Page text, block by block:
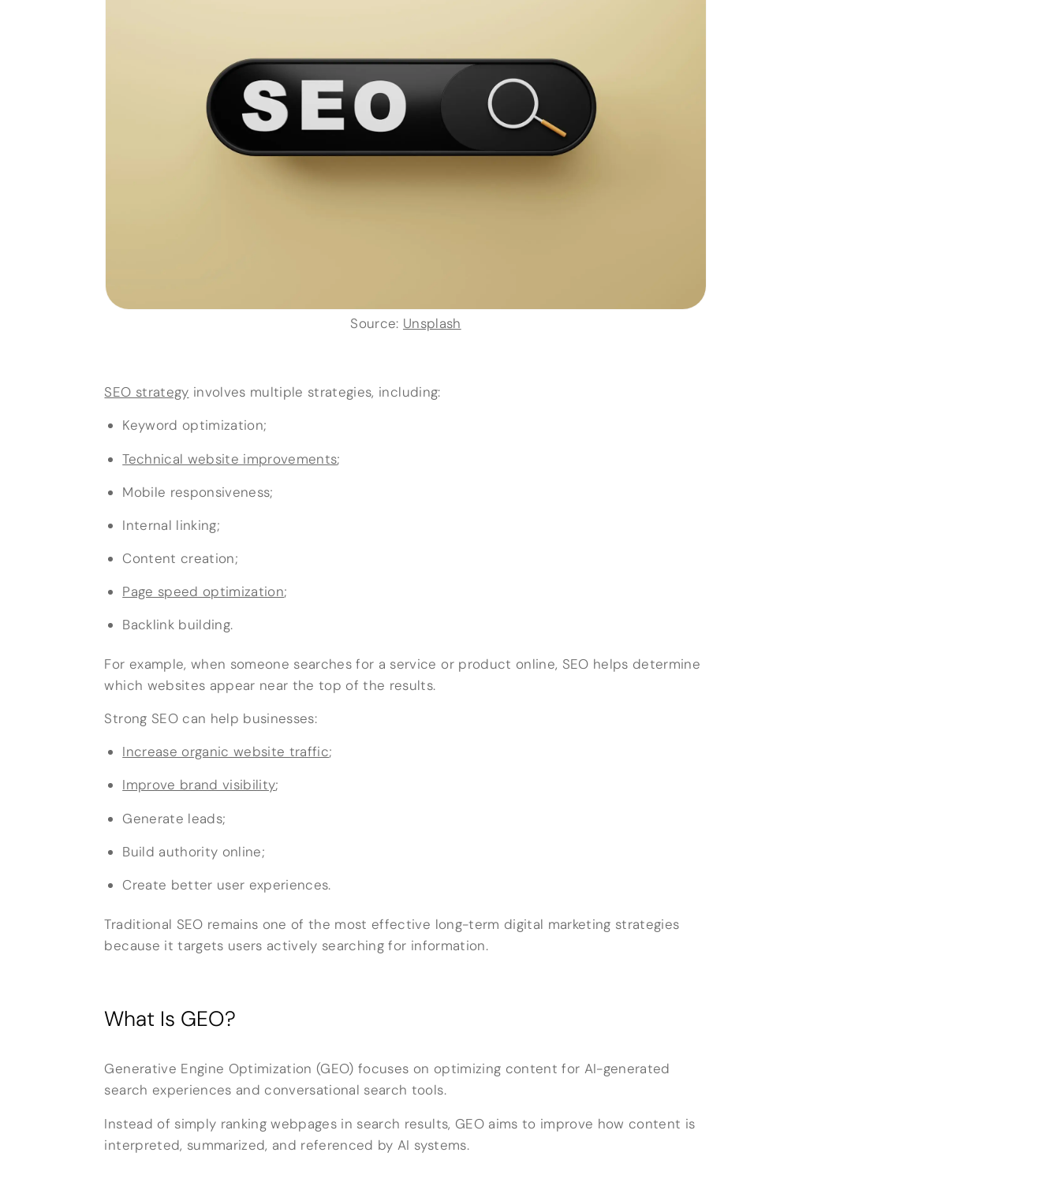
Source: Unsplash
SEO strategy involves multiple strategies, including:
Keyword optimization;
Technical website improvements;
Mobile responsiveness;
Internal linking;
Content creation;
Page speed optimization;
Backlink building.
For example, when someone searches for a service or product online, SEO helps determine
which websites appear near the top of the results.
Strong SEO can help businesses:
Increase organic website traffic;
Improve brand visibility;
Generate leads;
Build authority online;
Create better user experiences.
Traditional SEO remains one of the most effective long-term digital marketing strategies
because it targets users actively searching for information.
What Is GEO?
Generative Engine Optimization (GEO) focuses on optimizing content for AI-generated
search experiences and conversational search tools.
Instead of simply ranking webpages in search results, GEO aims to improve how content is
interpreted, summarized, and referenced by AI systems.